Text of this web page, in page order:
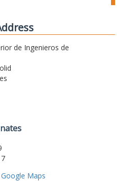
de Ingenieros de
Google Maps